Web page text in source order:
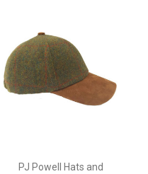
PJ Powell Hats and